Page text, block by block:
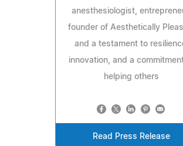
anesthesiologist,
founder of Aesthetically
and a testament to
innovation, and a
helping others
Read Press Release